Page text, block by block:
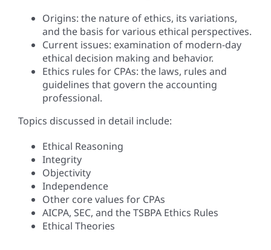
Origins: the nature of ethics, its variations,
and the basis for various ethical perspectives.
Current issues: examination of modern-day
ethical decision making and behavior.
Ethics rules for CPAs: the laws, rules and
guidelines that govern the accounting
professional.
Topics discussed in detail include:
Ethical Reasoning
Integrity
Objectivity
Independence
Other core values for CPAs
AICPA, SEC, and the TSBPA Ethics Rules
Ethical Theories